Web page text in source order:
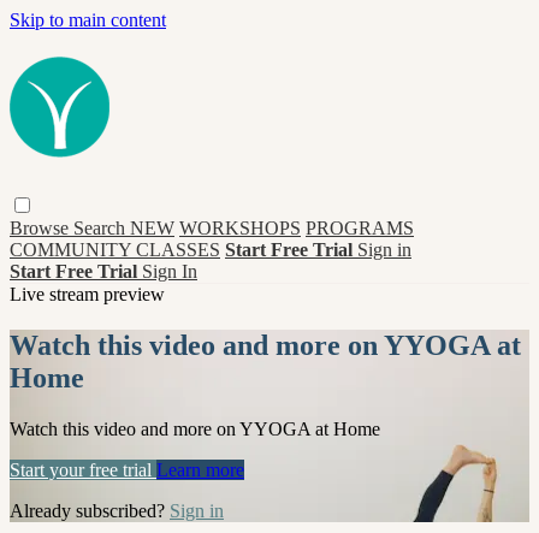
Skip to main content
Browse Search NEW WORKSHOPS PROGRAMS
COMMUNITY CLASSES Start Free Trial Sign in
Start Free Trial Sign In
Live stream preview
Watch this video and more on YYOGA at
Home
Watch this video and more on YYOGA at Home
Start your free trial Learn more
Already subscribed? Sign in